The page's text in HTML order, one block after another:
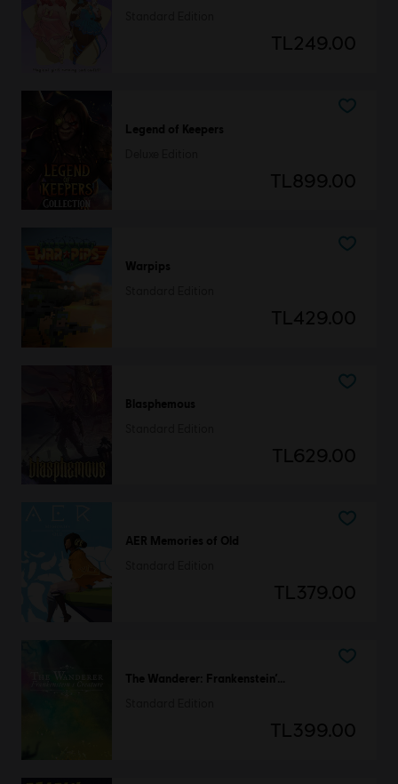
TL249.00
Legend of Keepers
TL899.00
Warpips
TL429.00
Blasphemous
TL629.00
AER Memories of Old
TL379.00
The Wanderer: Frankenstein’s Creature
TL399.00